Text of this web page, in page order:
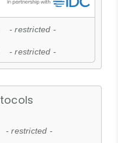
- restricted -
- restricted -
- restricted -